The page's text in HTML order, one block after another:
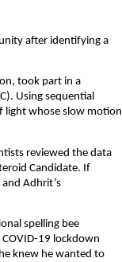
after identifying a
took part in a
Using sequential
light whose slow motion
reviewed the data
Candidate. If
Adhrit’s
spelling bee
19 lockdown
knew he wanted to